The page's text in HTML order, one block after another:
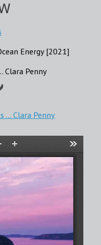
Energy [2021]
Clara Penny
... Clara Penny